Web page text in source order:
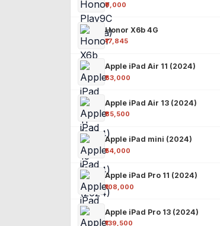
₹9,000
Honor X6b 4G
₹17,845
Apple iPad Air 11 (2024)
₹63,000
Apple iPad Air 13 (2024)
₹85,500
Apple iPad mini (2024)
₹54,000
Apple iPad Pro 11 (2024)
₹108,000
Apple iPad Pro 13 (2024)
₹139,500